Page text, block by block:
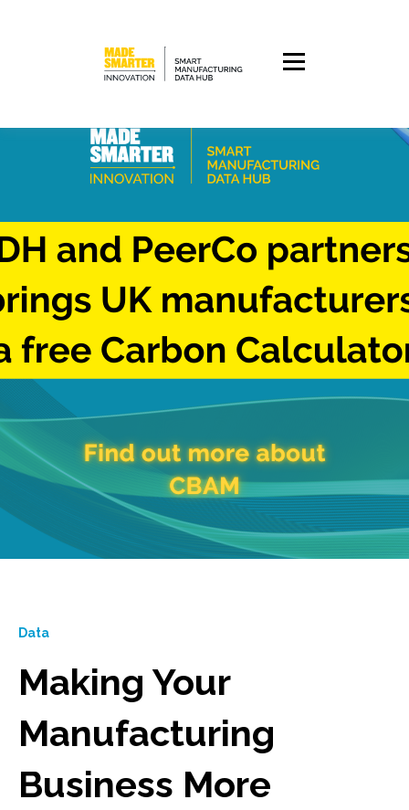
Data
Making Your
Manufacturing
Business More